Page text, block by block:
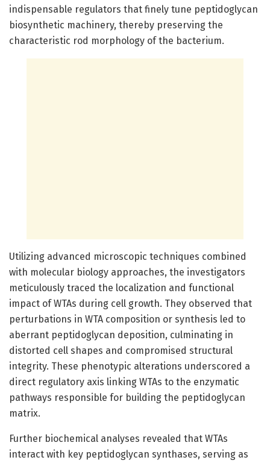
indispensable regulators that finely tune peptidoglycan
biosynthetic machinery, thereby preserving the
characteristic rod morphology of the bacterium.
Utilizing advanced microscopic techniques combined
with molecular biology approaches, the investigators
meticulously traced the localization and functional
impact of WTAs during cell growth. They observed that
perturbations in WTA composition or synthesis led to
aberrant peptidoglycan deposition, culminating in
distorted cell shapes and compromised structural
integrity. These phenotypic alterations underscored a
direct regulatory axis linking WTAs to the enzymatic
pathways responsible for building the peptidoglycan
matrix.
Further biochemical analyses revealed that WTAs
interact with key peptidoglycan synthases, serving as